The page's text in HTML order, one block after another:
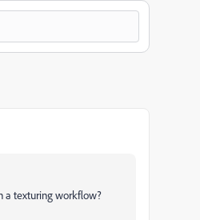
a texturing workflow?